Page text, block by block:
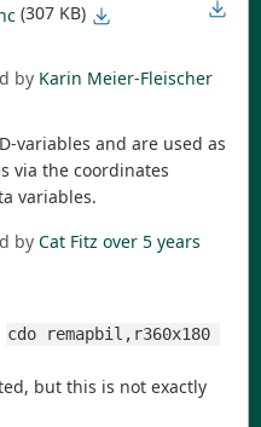
(307 KB)
by Karin Meier-Fleischer
variables and are used as
via the coordinates
variables.
by Cat Fitz over 5 years
cdo remapbil,r360x180
but this is not exactly